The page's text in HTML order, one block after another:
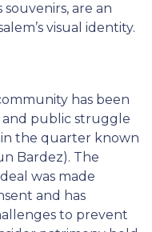
are an
visual identity.
has been
public struggle
the quarter known
Bardez). The
was made
and has
to prevent